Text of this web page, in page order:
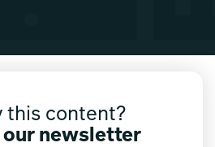
this content?
newsletter